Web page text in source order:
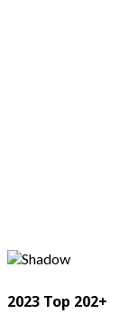
2023 Top 202+